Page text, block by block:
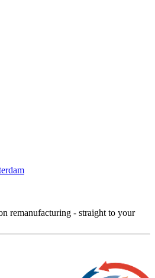
remanufacturing - straight to your